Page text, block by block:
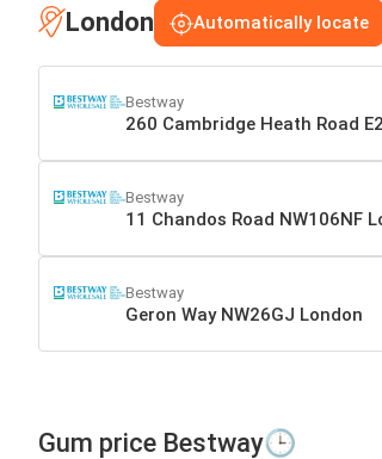
London Automatically locate
Bestway
260 Cambridge Heath Road
Bestway
11 Chandos Road NW106NF
Bestway
Geron Way NW26GJ London
Gum price Bestway🕒